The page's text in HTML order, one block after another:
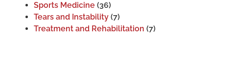
Sports Medicine (36)
Tears and Instability (7)
Treatment and Rehabilitation (7)